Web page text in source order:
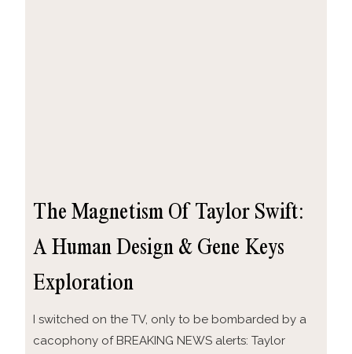
The Magnetism Of Taylor Swift:
A Human Design & Gene Keys
Exploration
I switched on the TV, only to be bombarded by a
cacophony of BREAKING NEWS alerts: Taylor